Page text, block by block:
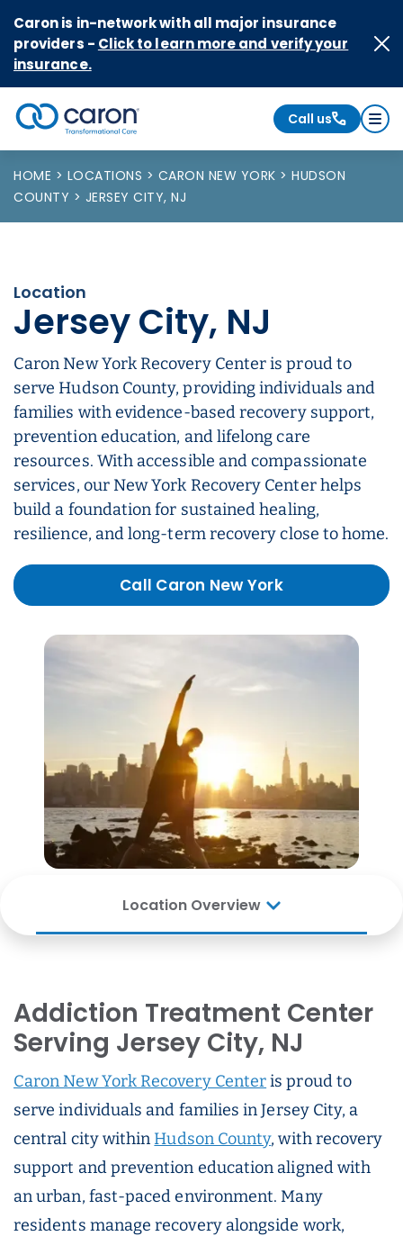
Caron is in-network with all major insurance
providers - Click to learn more and verify your
insurance.
Caron logo, tagline "Transformational Care"
Call us
HOME LOCATIONS CARON NEW YORK
HUDSON
COUNTY
JERSEY CITY, NJ
Location
Jersey City, NJ
Caron New York Recovery Center is proud to
serve Hudson County, providing individuals and
families with evidence-based recovery support,
prevention education, and lifelong care
resources. With accessible and compassionate
services, our New York Recovery Center helps
build a foundation for sustained healing,
resilience, and long-term recovery close to home.
Call Caron New York
Location Overview
Addiction Treatment Center
Serving Jersey City, NJ
Caron New York Recovery Centeris proud to
serve individuals and families in Jersey City, a
central city within Hudson County, with recovery
support and prevention education aligned with
an urban, fast-paced environment. Many
residents manage recovery alongside work,